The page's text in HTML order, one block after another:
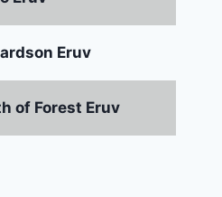
Eruv
of Forest Eruv